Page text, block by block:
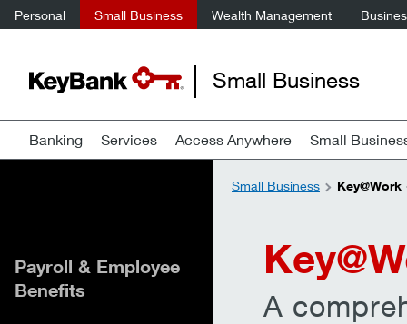
Personal Small Business Wealth Management
Small Business
Banking Services Access Anywhere Small
Small Business
A
Payroll & Employee
Benefits